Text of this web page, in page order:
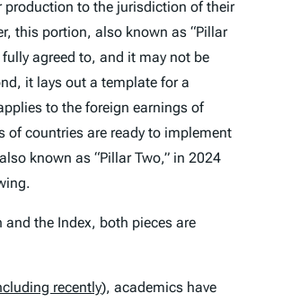
production to the jurisdiction of their
this portion, also known as “Pillar
fully agreed to, and it may not be
it lays out a template for a
to the foreign earnings of
of countries are ready to implement
known as “Pillar Two,” in 2024
and the Index, both pieces are
recently), academics have